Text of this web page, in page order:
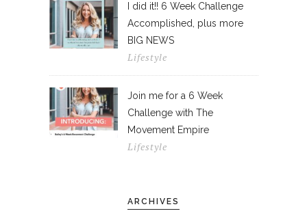
I did it!! 6 Week Challenge
Accomplished, plus more
BIG NEWS
Lifestyle
Join me for a 6 Week
Challenge with The
Movement Empire
Lifestyle
ARCHIVES